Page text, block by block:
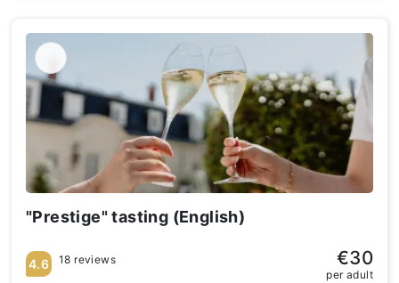
"Prestige" tasting (English)
4.6 18 reviews €30
per adult